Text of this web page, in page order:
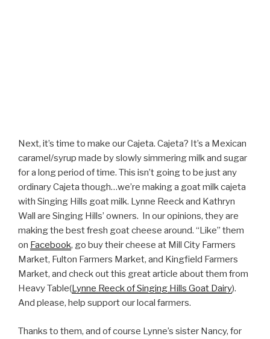
Next, it’s time to make our Cajeta. Cajeta? It’s a Mexican
caramel/syrup made by slowly simmering milk and sugar
for a long period of time. This isn’t going to be just any
ordinary Cajeta though…we’re making a goat milk cajeta
with Singing Hills goat milk. Lynne Reeck and Kathryn
Wall are Singing Hills’ owners. In our opinions, they are
making the best fresh goat cheese around. “Like” them
on Facebook, go buy their cheese at Mill City Farmers
Market, Fulton Farmers Market, and Kingfield Farmers
Market, and check out this great article about them from
Heavy Table(Lynne Reeck of Singing Hills Goat Dairy).
And please, help support our local farmers.
Thanks to them, and of course Lynne’s sister Nancy, for